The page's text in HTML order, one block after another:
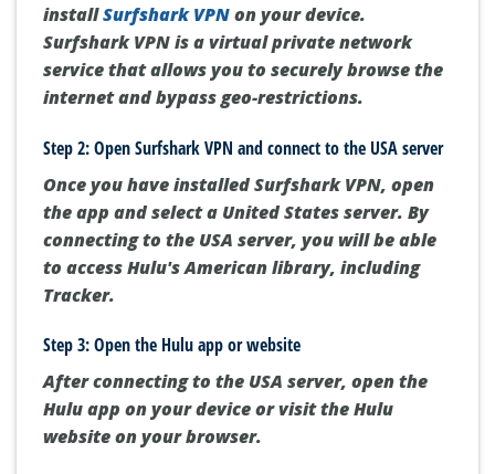
installSurfshark VPNon your device.
Surfshark VPN is a virtual private network
service that allows you to securely browse the
internet and bypass geo-restrictions.
Step 2: Open Surfshark VPN and connect to the USA server
Once you have installed Surfshark VPN, open
the app and select a United States server. By
connecting to the USA server, you will be able
to access Hulu's American library, including
Tracker.
Step 3: Open the Hulu app or website
After connecting to the USA server, open the
Hulu app on your device or visit the Hulu
website on your browser.